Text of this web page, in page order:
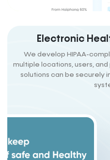
Electronic
We develop HIPAA-
multiple locations, users,
solutions can be securely